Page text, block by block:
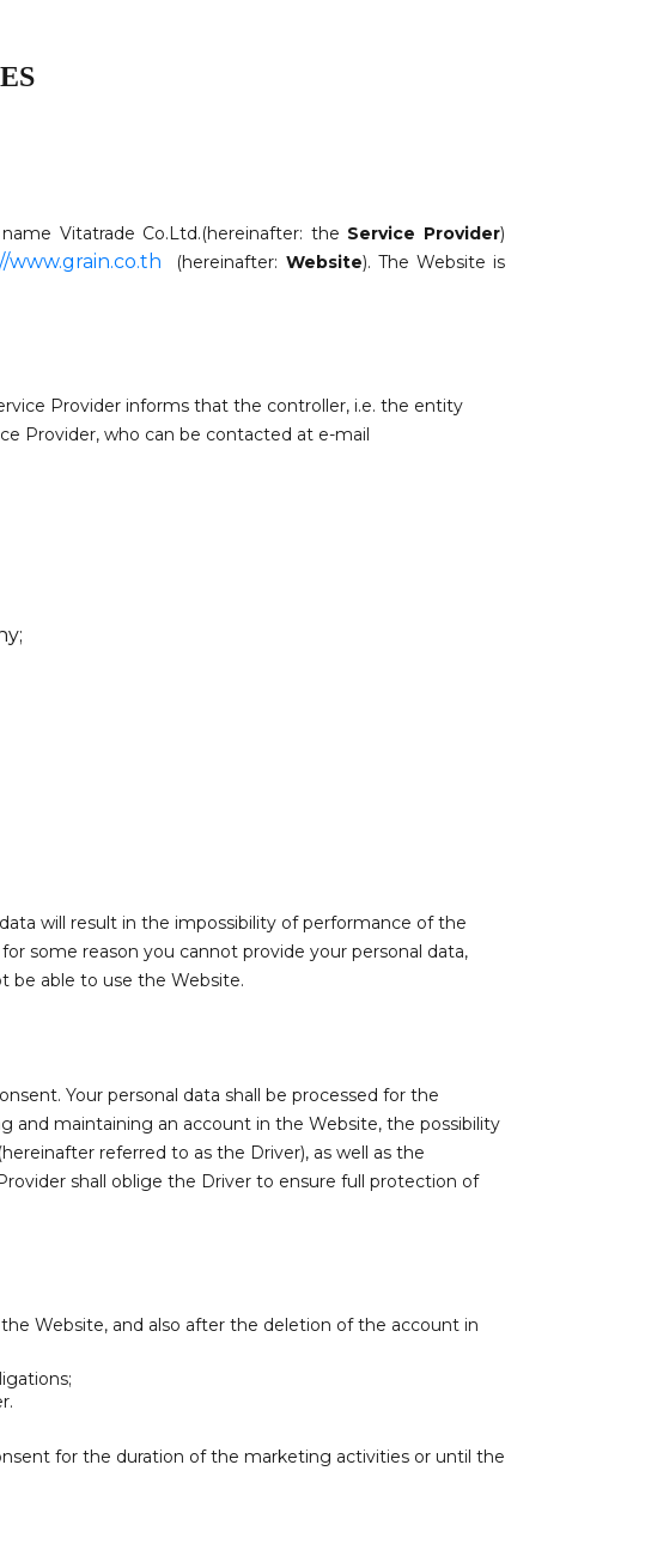
Vitatrade Co.Ltd.(hereinafter: the Service Provider)
www.grain.co.th (hereinafter: Website). The Website is
Provider informs that the controller, i.e. the entity
Provider, who can be contacted at e-mail
will result in the impossibility of performance of the
some reason you cannot provide your personal data,
be able to use the Website.
Your personal data shall be processed for the
and maintaining an account in the Website, the possibility
referred to as the Driver), as well as the
shall oblige the Driver to ensure full protection of
Website, and also after the deletion of the account in
for the duration of the marketing activities or until the